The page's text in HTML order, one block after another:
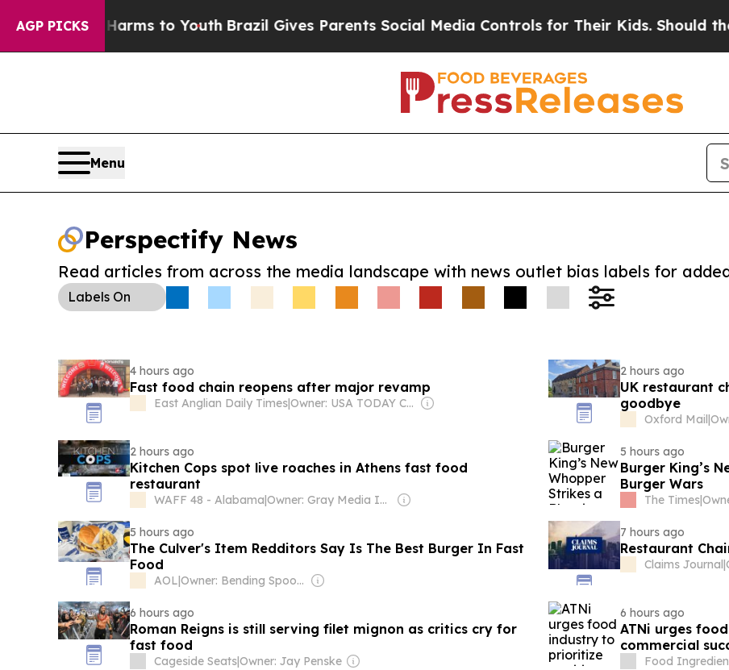
AGP PICKSHarms to YouthBrazil Gives Parents Social Media Controls for Their Kids. Should the US?
Menu
Perspectify News
Read articles from across the media landscape with news outlet bias labels for
Labels On
4 hours ago
Fast food chain reopens after major revamp
East Anglian Daily Times| Owner: USA TODAY Co., Inc.
2 hours ago
UK restaurant
goodbye
Oxford Mail
2 hours ago
Kitchen Cops spot live roaches in Athens fast food
restaurant
WAFF 48 - Alabama Owner: Gray Media Inc.
5 hours ago
Burger King’s
Burger Wars
The Times|
5 hours ago
The Culver's Item Redditors Say Is The Best Burger In Fast
Food
AOL Owner: Bending Spoons
7 hours ago
Restaurant
Claims Journal
6 hours ago
Roman Reigns is still serving filet mignon as critics cry for
fast food
Cageside Seats|Owner: Jay Penske
6 hours ago
ATNi urges
commercial
Food